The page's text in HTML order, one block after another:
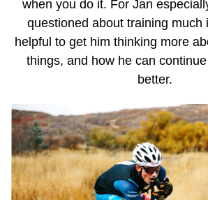
when you do it. For Jan
questioned about training much
helpful to get him thinking more
things, and how he can
better.